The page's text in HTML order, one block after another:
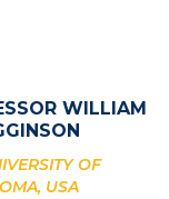
WILLIAM
OF
USA